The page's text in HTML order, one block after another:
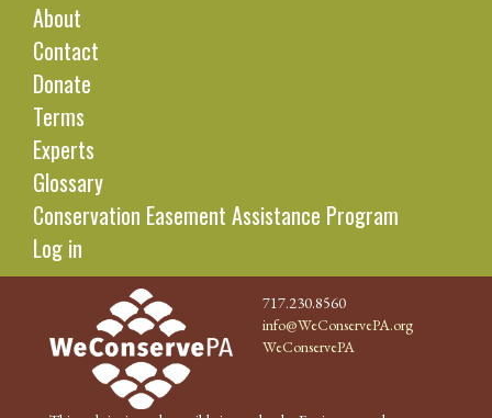
About
Contact
Donate
Terms
Experts
Glossary
Conservation Easement Assistance Program
Log in
717.230.8560
info@WeConservePA.org
WeConservePA